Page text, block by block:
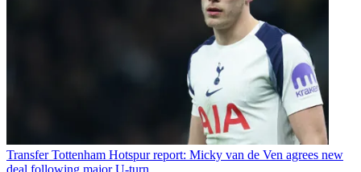
Transfer Tottenham Hotspur report: Micky van de Ven agrees new